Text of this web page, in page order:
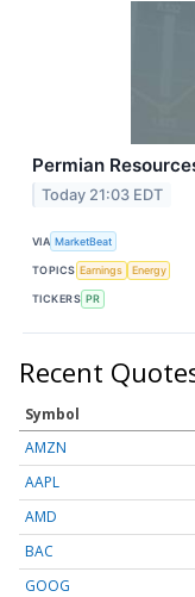
Permian
Today 21:03 EDT
VIA MarketBeat
TOPICS Earnings Energy
TICKERS PR
Recent
Symbol
AMZN
AAPL
AMD
BAC
GOOG